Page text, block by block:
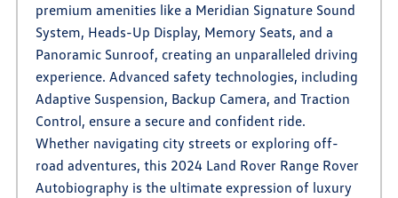
premium amenities like a Meridian Signature Sound
System, Heads-Up Display, Memory Seats, and a
Panoramic Sunroof, creating an unparalleled driving
experience. Advanced safety technologies, including
Adaptive Suspension, Backup Camera, and Traction
Control, ensure a secure and confident ride.
Whether navigating city streets or exploring off-
road adventures, this 2024 Land Rover Range Rover
Autobiography is the ultimate expression of luxury